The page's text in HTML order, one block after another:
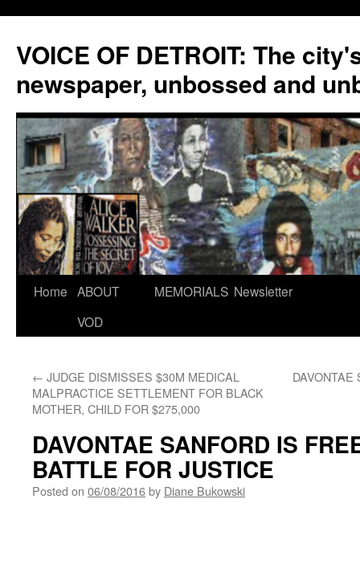
VOICE OF DETROIT: The
newspaper, unbossed and
Skip
Home ABOUT
VOD
MEMORIALS Newsletter
← JUDGE DISMISSES $30M MEDICAL
MALPRACTICE SETTLEMENT FOR BLACK
MOTHER, CHILD FOR $275,000
DAVONTAE SANFORD IS
BATTLE FOR JUSTICE
Posted on 06/08/2016by Diane Bukowski